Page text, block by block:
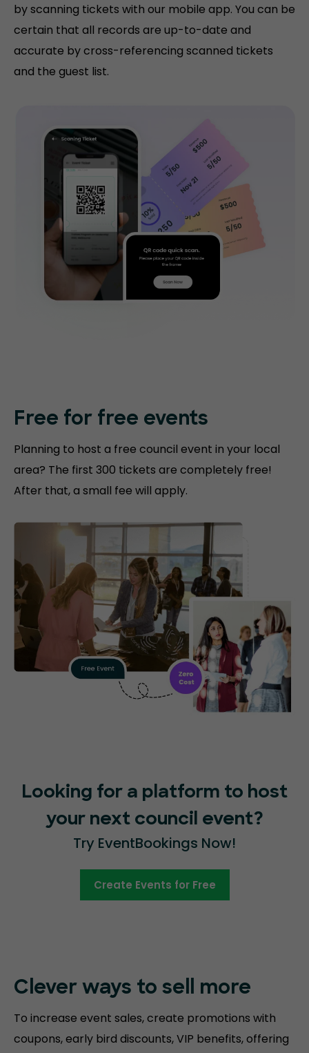
by scanning tickets with our mobile app. You can be
certain that all records are up-to-date and
accurate by cross-referencing scanned tickets
and the guest list.
Free for free events
Planning to host a free council event in your local
area? The first 300 tickets are completely free!
After that, a small fee will apply.
Looking for a platform to host
your next council event?
Try EventBookings Now!
Create Events for Free
Clever ways to sell more
To increase event sales, create promotions with
coupons, early bird discounts, VIP benefits, offering